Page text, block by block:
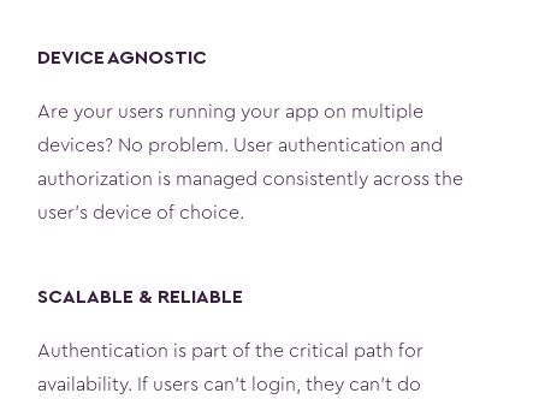
DEVICE AGNOSTIC
Are your users running your app on multiple
devices? No problem. User authentication and
authorization is managed consistently across the
user’s device of choice.
SCALABLE & RELIABLE
Authentication is part of the critical path for
availability. If users can't login, they can't do